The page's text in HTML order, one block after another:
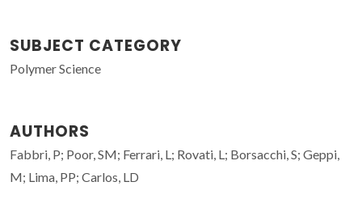
SUBJECT CATEGORY
Polymer Science
AUTHORS
Fabbri, P; Poor, SM; Ferrari, L; Rovati, L; Borsacchi, S; Geppi,
M; Lima, PP; Carlos, LD